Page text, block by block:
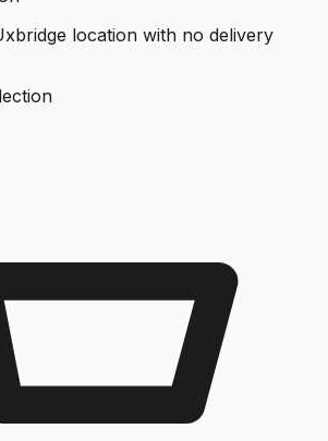
location with no delivery